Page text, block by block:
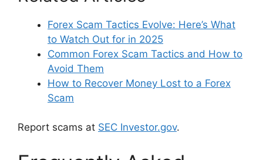
Forex Scam Tactics Evolve: Here’s What
to Watch Out for in 2025
Common Forex Scam Tactics and How to
Avoid Them
How to Recover Money Lost to a Forex
Scam
Report scams at SEC Investor.gov.